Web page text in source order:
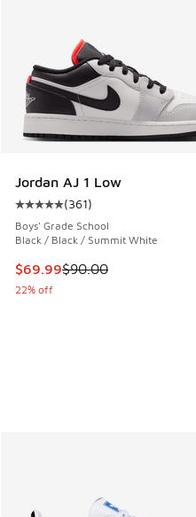
Jordan AJ 1 Low
Average customer rating -
(361)
Boys' Grade School
Black / Black / Summit White
This item is on sale. Price
$69.99$90.00
22% off